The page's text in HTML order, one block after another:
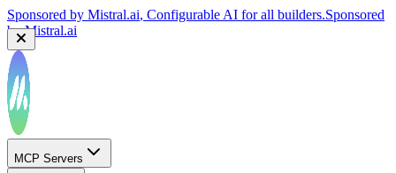
Sponsored by Mistral.ai, Configurable AI for all builders.Sponsored
byMistral.ai
MCP Servers